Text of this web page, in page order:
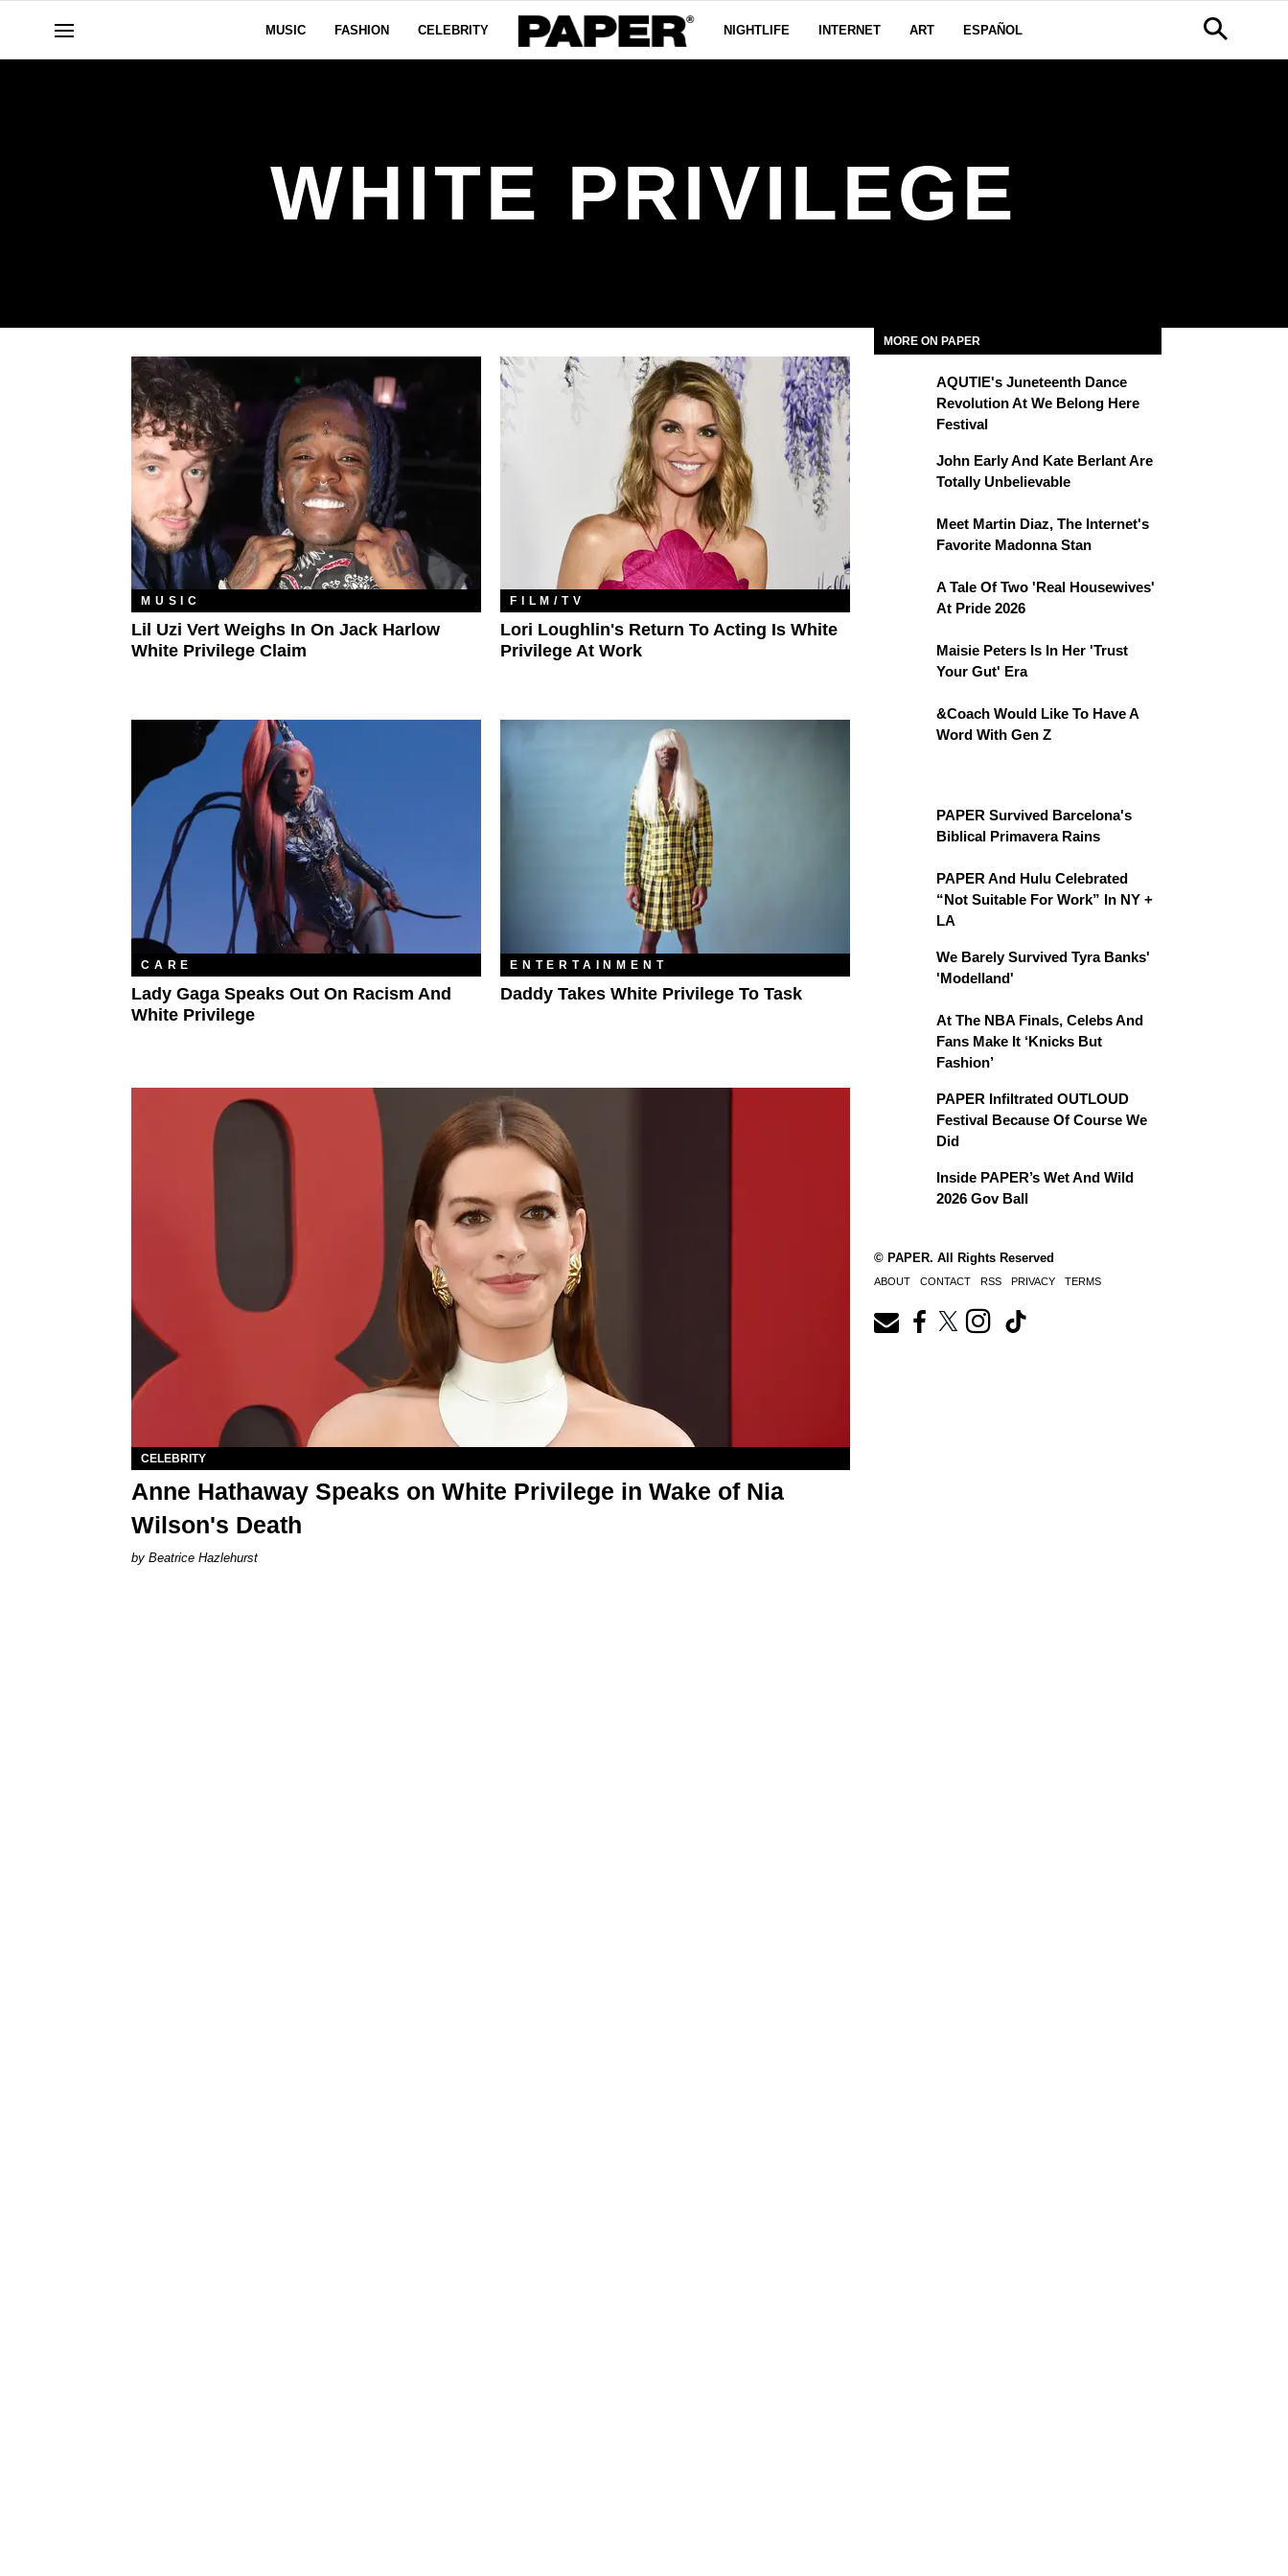
MUSIC FASHION CELEBRITY NIGHTLIFE INTERNET ART ESPAÑOL
WHITE PRIVILEGE
MUSIC
Lil Uzi Vert Weighs In On Jack Harlow
White Privilege Claim
FILM/TV
Lori Loughlin's Return To Acting Is White
Privilege At Work
CARE
Lady Gaga Speaks Out On Racism And
White Privilege
ENTERTAINMENT
Daddy Takes White Privilege To Task
CELEBRITY
Anne Hathaway Speaks on White Privilege in Wake of Nia
Wilson's Death
Beatrice Hazlehurst
MORE ON PAPER
AQUTIE's Juneteenth Dance
Revolution At We Belong Here
Festival
John Early And Kate Berlant Are
Totally Unbelievable
Meet Martin Diaz, The Internet's
Favorite Madonna Stan
A Tale Of Two 'Real Housewives'
At Pride 2026
Maisie Peters Is In Her 'Trust
Your Gut' Era
&Coach Would Like To Have A
Word With Gen Z
PAPER Survived Barcelona's
Biblical Primavera Rains
PAPER And Hulu Celebrated
“Not Suitable For Work” In NY +
LA
We Barely Survived Tyra Banks'
'Modelland'
At The NBA Finals, Celebs And
Fans Make It ‘Knicks But
Fashion’
PAPER Infiltrated OUTLOUD
Festival Because Of Course We
Did
Inside PAPER’s Wet And Wild
2026 Gov Ball
© PAPER. All Rights Reserved
ABOUT CONTACT RSS PRIVACY TERMS